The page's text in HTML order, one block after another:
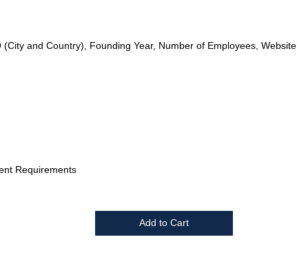
and Country), Founding Year, Number of Employees, Website
Requirements
Add to Cart